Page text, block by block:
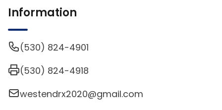
Information
(530) 824-4901
(530) 824-4918
westendrx2020@gmail.com